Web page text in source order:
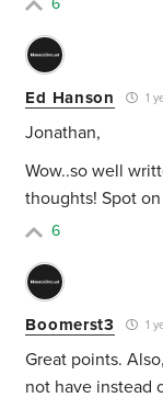
6
Ed Hanson 1
Jonathan,
Wow..so well
thoughts! Spot
6
Boomerst3 1
Great points.
not have instead